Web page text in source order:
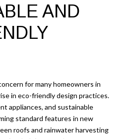
AND
for many homeowners in
in eco-friendly design practices.
appliances, and sustainable
standard features in new
roofs and rainwater harvesting